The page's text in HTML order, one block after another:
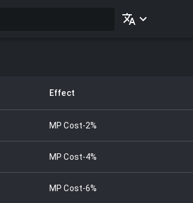
Effect
MP Cost-2%
MP Cost-4%
MP Cost-6%